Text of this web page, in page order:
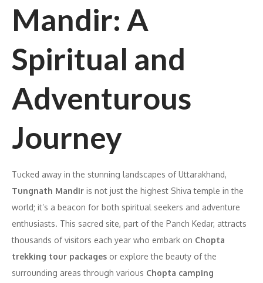
Mandir: A
Spiritual and
Adventurous
Journey
Tucked away in the stunning landscapes of Uttarakhand,
Tungnath Mandir is not just the highest Shiva temple in the
world; it’s a beacon for both spiritual seekers and adventure
enthusiasts. This sacred site, part of the Panch Kedar, attracts
thousands of visitors each year who embark on Chopta
trekking tour packages or explore the beauty of the
surrounding areas through various Chopta camping